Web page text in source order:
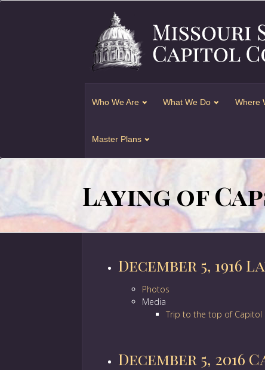
Who We Are What We Do Where
Master Plans
Laying of
December 5,
Photos
Media
Trip to the top of Capitol
December 5, 2016